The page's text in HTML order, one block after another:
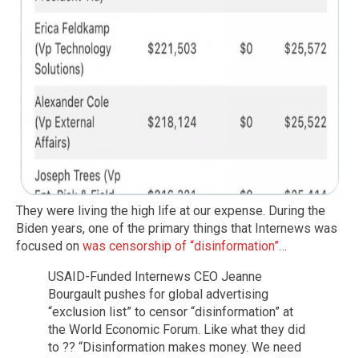
They were living the high life at our expense. During the
Biden years, one of the primary things that Internews was
focused on was censorship of “disinformation”…
USAID-Funded Internews CEO Jeanne
Bourgault pushes for global advertising
“exclusion list” to censor “disinformation” at
the World Economic Forum. Like what they did
to ?? “Disinformation makes money. We need